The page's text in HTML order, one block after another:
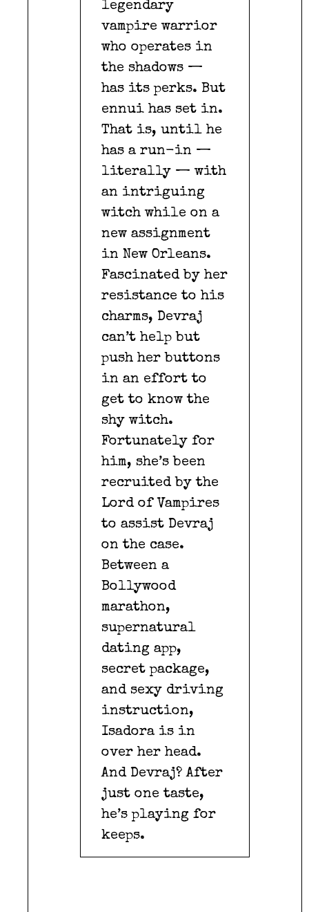
legendary
vampire warrior
who operates in
the shadows —
has its perks. But
ennui has set in.
That is, until he
has a run-in —
literally — with
an intriguing
witch while on a
new assignment
in New Orleans.
Fascinated by her
resistance to his
charms, Devraj
can’t help but
push her buttons
in an effort to
get to know the
shy witch.
Fortunately for
him, she’s been
recruited by the
Lord of Vampires
to assist Devraj
on the case.
Between a
Bollywood
marathon,
supernatural
dating app,
secret package,
and sexy driving
instruction,
Isadora is in
over her head.
And Devraj? After
just one taste,
he’s playing for
keeps.